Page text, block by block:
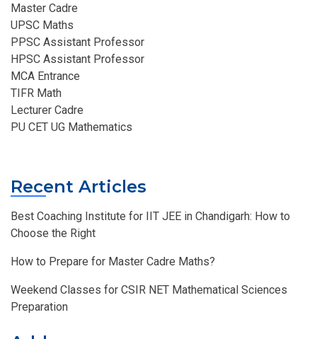
Master Cadre
UPSC Maths
PPSC Assistant Professor
HPSC Assistant Professor
MCA Entrance
TIFR Math
Lecturer Cadre
PU CET UG Mathematics
Recent Articles
Best Coaching Institute for IIT JEE in Chandigarh: How to
Choose the Right
How to Prepare for Master Cadre Maths?
Weekend Classes for CSIR NET Mathematical Sciences
Preparation